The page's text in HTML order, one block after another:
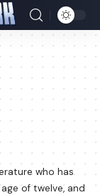
who has
of twelve, and